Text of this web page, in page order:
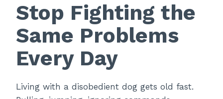
Stop Fighting the
Same Problems
Every Day
Living with a disobedient dog gets old fast.